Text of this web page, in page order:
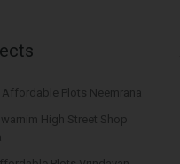
Affordable Plots Neemrana
High Street Shop